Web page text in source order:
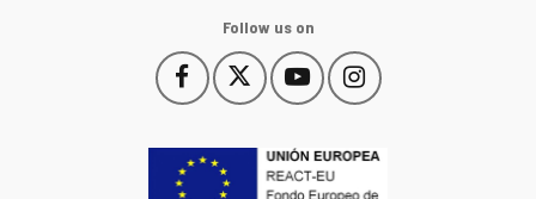
Follow us on
Follow
us
Facebook
This
link
open
in
Follow
us
Twitter
This
link
open
Follow
us
YouTube
This
link
open
in
Follow
us
Instagram
This
link
open